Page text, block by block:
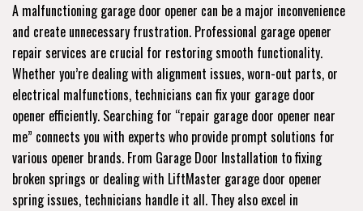
A malfunctioning garage door opener can be a major inconvenience
and create unnecessary frustration. Professional garage opener
repair services are crucial for restoring smooth functionality.
Whether you’re dealing with alignment issues, worn-out parts, or
electrical malfunctions, technicians can fix your garage door
opener efficiently. Searching for “repair garage door opener near
me” connects you with experts who provide prompt solutions for
various opener brands. From Garage Door Installation to fixing
broken springs or dealing with LiftMaster garage door opener
spring issues, technicians handle it all. They also excel in